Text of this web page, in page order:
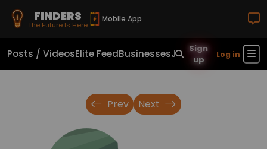
FINDERS
The Future Is Here
Mobile App
Posts / VideosElite FeedBusinessesJobsReal Estate
Sign
up
Log in
Prev Next